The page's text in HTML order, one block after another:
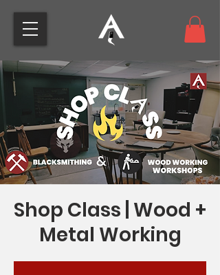
Shop Class | Wood +
Metal Working